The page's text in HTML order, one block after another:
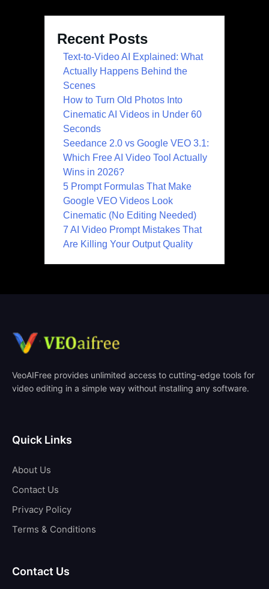
Recent Posts
Text-to-Video AI Explained: What
Actually Happens Behind the
Scenes
How to Turn Old Photos Into
Cinematic AI Videos in Under 60
Seconds
Seedance 2.0 vs Google VEO 3.1:
Which Free AI Video Tool Actually
Wins in 2026?
5 Prompt Formulas That Make
Google VEO Videos Look
Cinematic (No Editing Needed)
7 AI Video Prompt Mistakes That
Are Killing Your Output Quality
VeoAIFree provides unlimited access to cutting-edge tools for
video editing in a simple way without installing any software.
Quick Links
About Us
Contact Us
Privacy Policy
Terms & Conditions
Contact Us